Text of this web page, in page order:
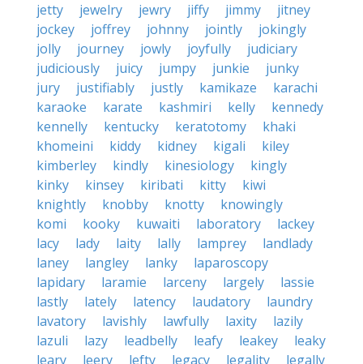
jetty
jewelry jewry jiffy jimmy
jitney
jockey
joffrey johnny jointly
jokingly
jolly
journey jowly joyfully
judiciary
judiciously
juicy jumpy junkie
junky
jury
justifiably justly kamikaze
karachi
karaoke
karate kashmiri kelly
kennedy
kennelly
kentucky keratotomy
khaki
khomeini
kiddy kidney kigali
kiley
kimberley
kindly kinesiology
kingly
kinky
kinsey kiribati kitty
kiwi
knightly
knobby knotty
knowingly
komi
kooky kuwaiti laboratory
lackey
lacy
lady laity lally lamprey
landlady
laney
langley lanky
laparoscopy
lapidary
laramie larceny largely
lassie
lastly
lately latency laudatory
laundry
lavatory
lavishly lawfully laxity
lazily
lazuli
lazy leadbelly leafy leakey
leaky
leary
leery lefty legacy legality legally